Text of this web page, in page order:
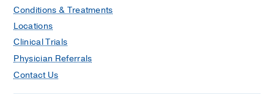
Conditions & Treatments
Locations
Clinical Trials
Physician Referrals
Contact Us